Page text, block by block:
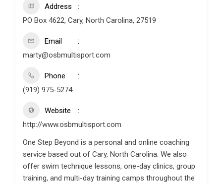
Address
PO Box 4622, Cary, North Carolina, 27519
Email
marty@osbmultisport.com
Phone
(919) 975-5274
Website
http://www.osbmultisport.com
One Step Beyond is a personal and online coaching
service based out of Cary, North Carolina. We also
offer swim technique lessons, one-day clinics, group
training, and multi-day training camps throughout the